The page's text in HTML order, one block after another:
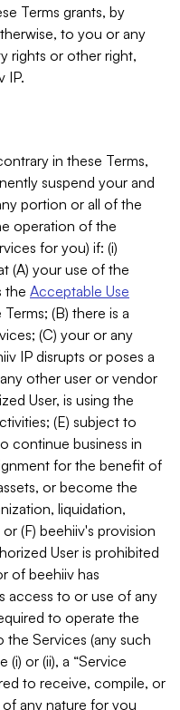
Terms grants, by
to you or any
rights or other right,
IP.
in these Terms,
suspend your and
portion or all of the
operation of the
for you) if: (i)
(A) your use of the
the Acceptable Use
(B) there is a
(C) your or any
IP disrupts or poses a
other user or vendor
User, is using the
(E) subject to
continue business in
for the benefit of
or become the
liquidation,
(F) beehiiv's provision
User is prohibited
of beehiiv has
access to or use of any
to operate the
the Services (any such
(i) or (ii), a “Service
to receive, compile, or
any nature for you